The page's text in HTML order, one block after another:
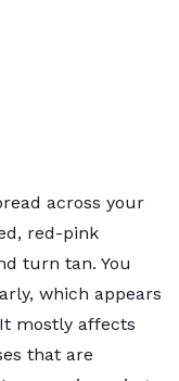
across your
red-pink
turn tan. You
which appears
mostly affects
that are